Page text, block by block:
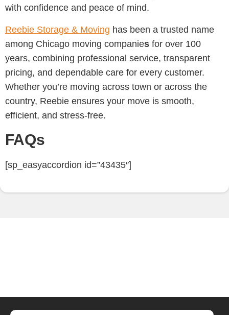
with confidence and peace of mind.
Reebie Storage & Moving has been a trusted name
among Chicago moving companies for over 100
years, combining professional service, transparent
pricing, and dependable care for every customer.
Whether you’re moving across town or across the
country, Reebie ensures your move is smooth,
efficient, and stress-free.
FAQs
[sp_easyaccordion id=”43435″]